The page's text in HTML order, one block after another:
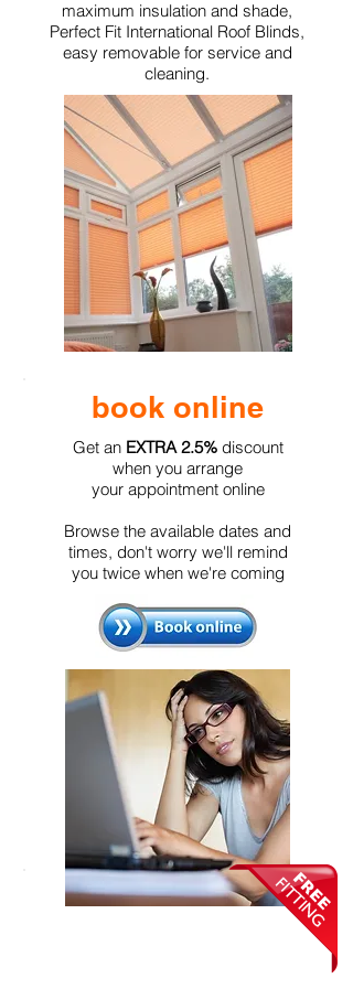
maximum insulation and shade,
Perfect Fit International Roof Blinds,
easy removable for service and
cleaning.
book online
Get an EXTRA 2.5%discount
when you arrange
your appointment online
Browse the available dates and
times, don't worry we'll remind
you twice when we're coming